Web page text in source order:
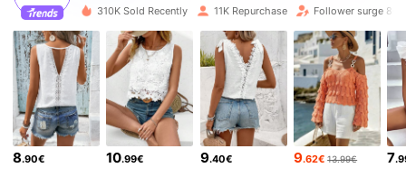
4.67
4.67 14K Followers
4.67 14K Followers
310K Sold Recently 11K Repurchase Follower surge 86%
8.90€ 10.99€ 9.40€ 9.62€ 13.99€ 7